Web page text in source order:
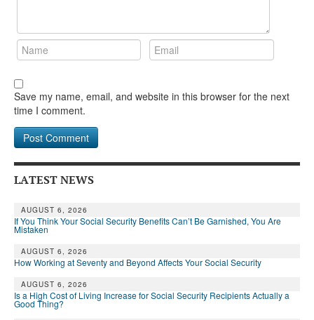
Save my name, email, and website in this browser for the next
time I comment.
LATEST NEWS
AUGUST 6, 2026
If You Think Your Social Security Benefits Can’t Be Garnished, You Are
Mistaken
AUGUST 6, 2026
How Working at Seventy and Beyond Affects Your Social Security
AUGUST 6, 2026
Is a High Cost of Living Increase for Social Security Recipients Actually a
Good Thing?